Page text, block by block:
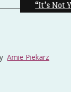
“It’s Not
Amie Piekarz